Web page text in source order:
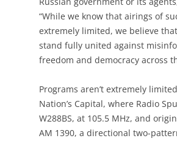
“While we know that airings of
extremely limited, we believe
stand fully united against
freedom and democracy across
Programs aren’t extremely
Nation’s Capital, where Radio
W288BS, at 105.5 MHz, and
AM 1390, a directional two-